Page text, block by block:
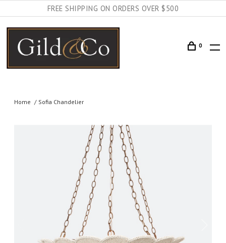
FREE SHIPPING ON ORDERS OVER $500
0
Home Sofia Chandelier